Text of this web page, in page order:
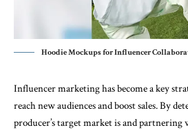
Hoodie Mockups for Influencer
Influencer marketing has become a key
reach new audiences and boost sales. By
producer’s target market is and